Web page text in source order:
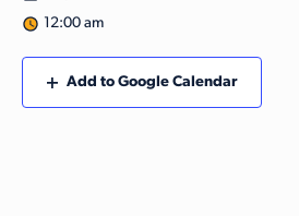
12:00 am
Add to Google Calendar